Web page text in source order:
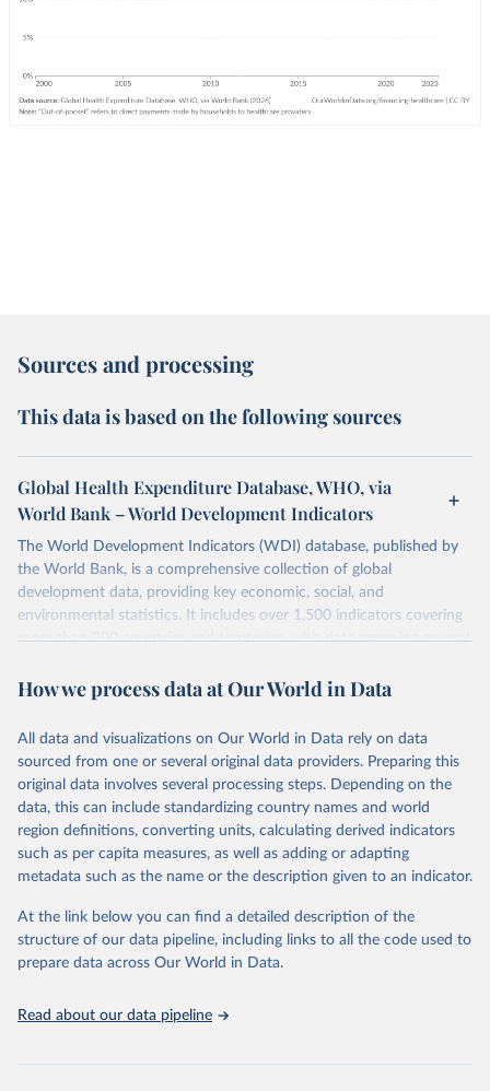
Sources and processing
This data is based on the following sources
Global Health Expenditure Database, WHO, via
World Bank – World Development Indicators
The World Development Indicators (WDI) database, published by
the World Bank, is a comprehensive collection of global
development data, providing key economic, social, and
environmental statistics. It includes over 1,500 indicators covering
more than 200 countries and territories, with data spanning several
researchers, businesses, and analysts seeking to understand global
range of topics, including economic growth, education, health,
poverty, trade, energy, infrastructure, governance, and
environmental sustainability. The indicators are sourced from
reputable national and international agencies, ensuring high-quality,
consistent, and comparable data. Users can access the database
through interactive online tools, API services, and downloadable
datasets, facilitating detailed analysis and visualization. WDI is also
(SDGs) and other global development initiatives. By providing
accessible and reliable statistics, it helps to inform policy
discussions and strategies globally. Whether for academic research,
Indicators database is an essential tool for understanding and
How we process data at Our World in Data
All data and visualizations on Our World in Data rely on data
sourced from one or several original data providers. Preparing this
original data involves several processing steps. Depending on the
data, this can include standardizing country names and world
region definitions, converting units, calculating derived indicators
such as per capita measures, as well as adding or adapting
metadata such as the name or the description given to an indicator.
At the link below you can find a detailed description of the
structure of our data pipeline, including links to all the code used to
prepare data across Our World in Data.
Read about our data pipeline